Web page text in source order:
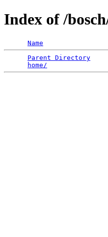
Index of /
Name
Parent Directory
home/